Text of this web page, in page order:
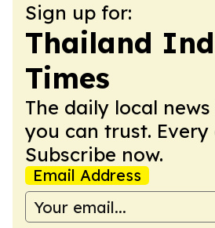
Sign up for:
Thailand
Times
The daily local
you can trust. Every
Subscribe now.
Email Address